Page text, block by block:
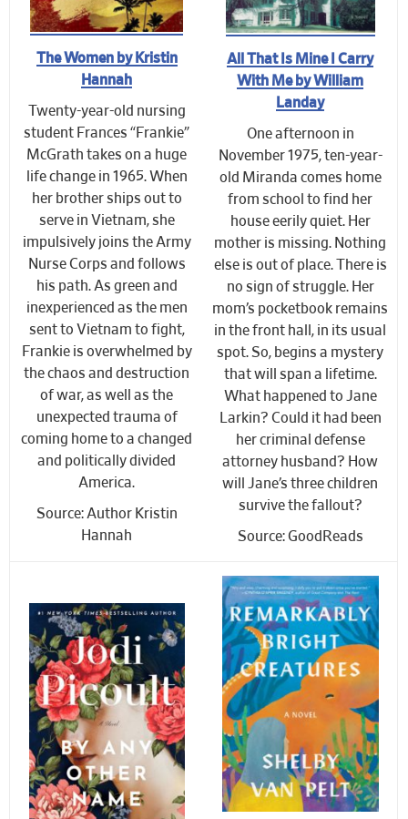
The Women by Kristin
Hannah
Twenty-year-old nursing
student Frances “Frankie”
McGrath takes on a huge
life change in 1965. When
her brother ships out to
serve in Vietnam, she
impulsively joins the Army
Nurse Corps and follows
his path. As green and
inexperienced as the men
sent to Vietnam to fight,
Frankie is overwhelmed by
the chaos and destruction
of war, as well as the
unexpected trauma of
coming home to a changed
and politically divided
America.
Source: Author Kristin
Hannah
All That Is Mine I Carry
With Me by William
Landay
One afternoon in
November 1975, ten-year-
old Miranda comes home
from school to find her
house eerily quiet. Her
mother is missing. Nothing
else is out of place. There is
no sign of struggle. Her
mom’s pocketbook remains
in the front hall, in its usual
spot. So, begins a mystery
that will span a lifetime.
What happened to Jane
Larkin? Could it had been
her criminal defense
attorney husband? How
will Jane’s three children
survive the fallout?
Source: GoodReads